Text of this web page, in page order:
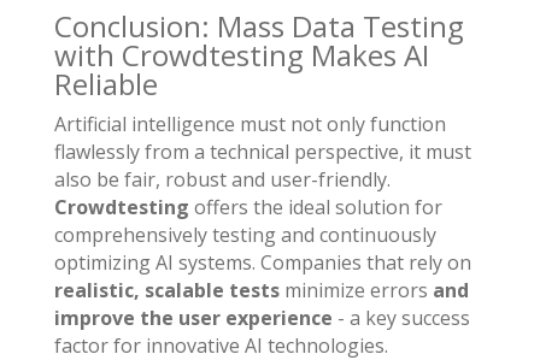
Conclusion: Mass Data Testing
with Crowdtesting Makes AI
Reliable
Artificial intelligence must not only function
flawlessly from a technical perspective, it must
also be fair, robust and user-friendly.
Crowdtesting offers the ideal solution for
comprehensively testing and continuously
optimizing AI systems. Companies that rely on
realistic, scalable testsminimize errors and
improve the user experience - a key success
factor for innovative AI technologies.